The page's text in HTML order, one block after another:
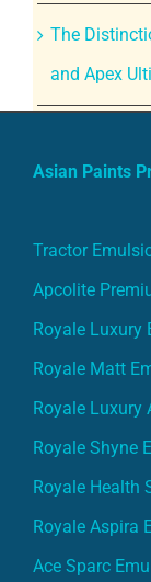
The
and Apex
Asian Paints
Tractor
Apcolite
Royale Luxury
Royale Matt
Royale Luxury
Royale Shyne
Royale Health
Royale Aspira
Ace Sparc